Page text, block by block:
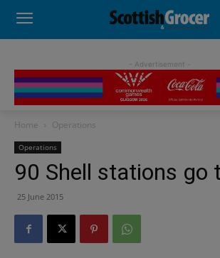
- Advertisement -
Home Operations
Operations
90 Shell stations go
25 June 2015